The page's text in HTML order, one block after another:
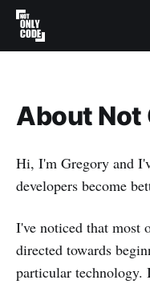
About Not
Hi, I'm Gregory and
developers become
I've noticed that most
directed towards
particular technology.